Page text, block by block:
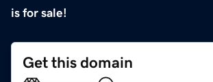
is for sale!
Get this domain